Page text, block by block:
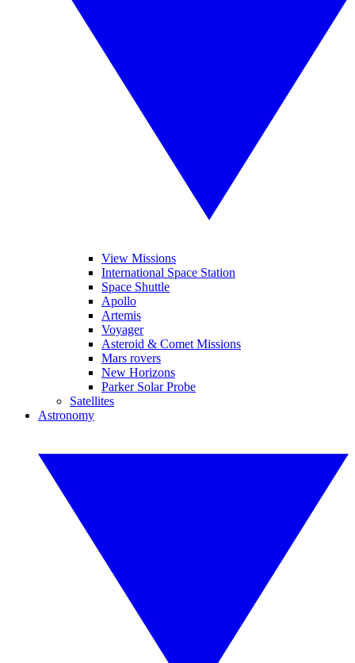
View Missions
International Space Station
Space Shuttle
Apollo
Artemis
Voyager
Asteroid & Comet Missions
Mars rovers
New Horizons
Parker Solar Probe
Satellites
Astronomy